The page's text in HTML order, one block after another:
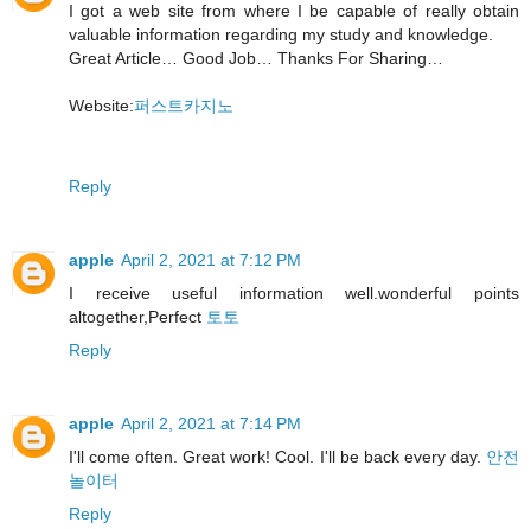
I got a web site from where I be capable of really obtain
valuable information regarding my study and knowledge.
Great Article… Good Job… Thanks For Sharing…
Website:퍼스트카지노
Reply
apple April 2, 2021 at 7:12 PM
I receive useful information well.wonderful points
altogether,Perfect 토토
Reply
apple April 2, 2021 at 7:14 PM
I'll come often. Great work! Cool. I'll be back every day. 안전
놀이터
Reply